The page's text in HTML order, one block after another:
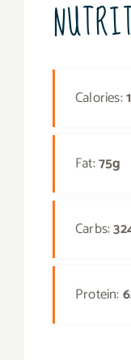
Calories:
Fat:75g
Carbs:
Protein: